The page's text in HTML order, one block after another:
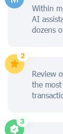
Within
AI
dozens
Review
the